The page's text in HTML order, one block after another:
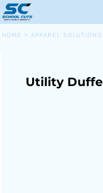
HOME > APPAREL SOLUTIONS
Utility